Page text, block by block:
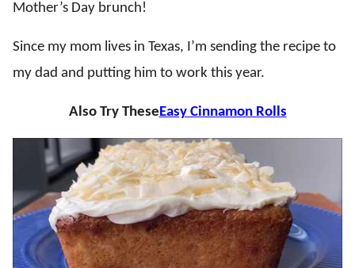
Mother’s Day brunch!
Since my mom lives in Texas, I’m sending the recipe to
my dad and putting him to work this year.
Also Try TheseEasy Cinnamon Rolls